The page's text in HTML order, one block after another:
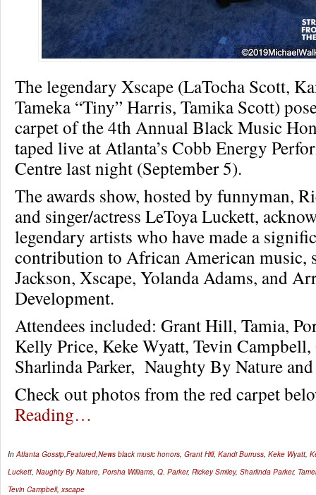
The legendary Xscape (LaTocha Scott,
Tameka “Tiny” Harris, Tamika Scott)
carpet of the 4th Annual Black Music
taped live at Atlanta’s Cobb Energy
Centre last night (September 5).
The awards show, hosted by funnyman,
and singer/actress LeToya Luckett,
legendary artists who have made a
contribution to African American music,
Jackson, Xscape, Yolanda Adams, and
Development.
Attendees included: Grant Hill, Tamia,
Kelly Price, Keke Wyatt, Tevin Campbell,
Sharlinda Parker, Naughty By Nature
Check out photos from the red carpet
Reading…
In Atlanta Gossip Featured News black music honors Grant Hill, Kandi Burruss Keke Wyatt
Luckett Naughty By Nature Porsha Williams Q. Parker, Rickey Smiley, Sharlinda Parker,
Tevin Campbell, xscape